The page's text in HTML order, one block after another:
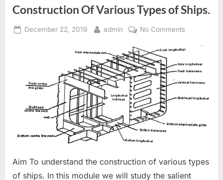
Construction Of Various Types of Ships.
Posted
December 22, 2019 By
admin No Commentson
Of
Various
Types
of
Ships.
Aim To understand the construction of various types
of ships. In this module we will study the salient